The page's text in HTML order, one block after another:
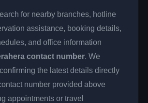
for nearby branches, hotline
assistance, booking details,
and office information
contact number. We
the latest details directly
number provided above
appointments or travel